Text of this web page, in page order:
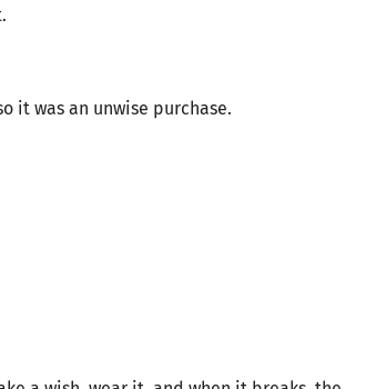
it was an unwise purchase.